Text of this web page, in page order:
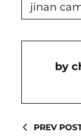
jinan
PREV